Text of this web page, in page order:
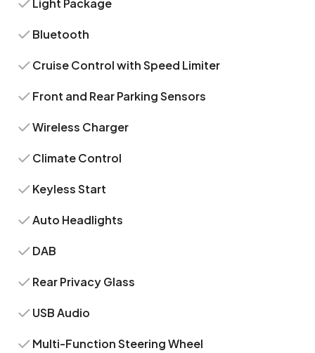
Light Package
Bluetooth
Cruise Control with Speed Limiter
Front and Rear Parking Sensors
Wireless Charger
Climate Control
Keyless Start
Auto Headlights
DAB
Rear Privacy Glass
USB Audio
Multi-Function Steering Wheel